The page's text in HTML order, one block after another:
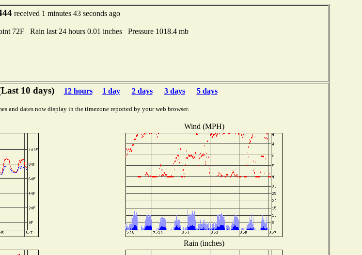
received 1 minutes 43 seconds ago
72F Rain last 24 hours 0.01 inches Pressure 1018.4 mb
10 days) 12 hours 1 day 2 days 3 days 5 days
and dates now display in the timezone reported by your web browser.
Wind (MPH)
Rain (inches)